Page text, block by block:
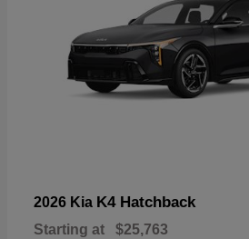
2026 Kia K4 Hatchback
Starting at $25,763